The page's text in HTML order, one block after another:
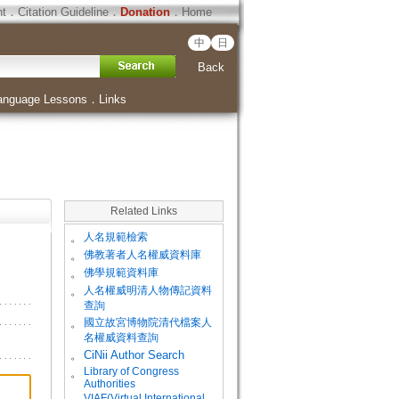
．Citation Guideline．Donation．Home
中 日
Back
Lessons ． Links
Related Links
。 人名規範檢索
。 佛教著者人名權威資料庫
。 佛學規範資料庫
。
人名權威明清人物傳記資料
查詢
。
國立故宮博物院清代檔案人
名權威資料查詢
。
CiNii Author Search
。
Library of Congress
Authorities